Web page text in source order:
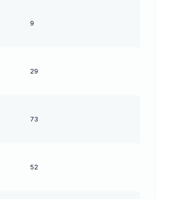
9
29
73
52